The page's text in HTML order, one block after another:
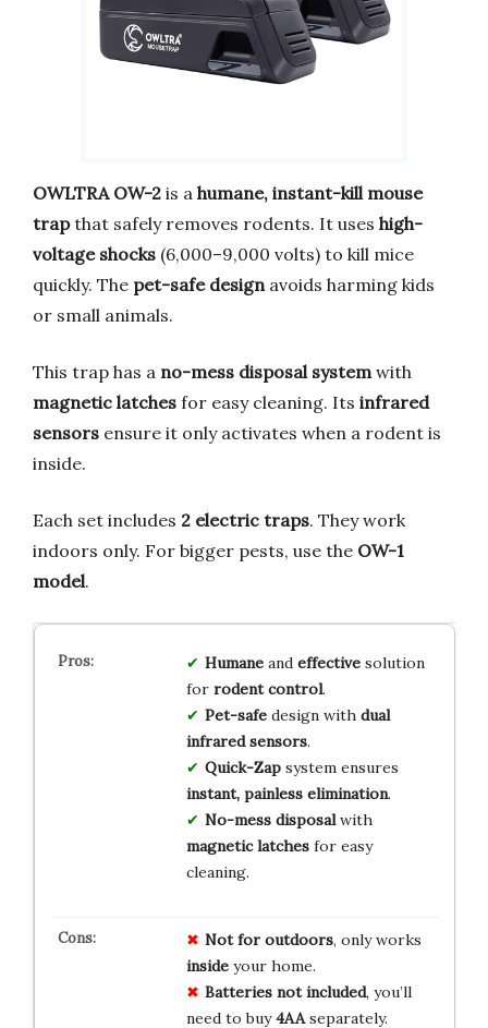
OWLTRA OW-2 is a humane, instant-kill mouse
trapthat safely removes rodents. It uses high-
voltage shocks (6,000–9,000 volts) to kill mice
quickly. The pet-safe design avoids harming kids
or small animals.
This trap has a no-mess disposal system with
magnetic latches for easy cleaning. Its infrared
sensors ensure it only activates when a rodent is
inside.
Each set includes 2 electric traps. They work
indoors only. For bigger pests, use the OW-1
model.
Humaneand effectivesolution
for rodent control.
Pet-safedesign with dual
infrared sensors.
Quick-Zapsystem ensures
instant, painless elimination.
No-mess disposalwith
magnetic latchesfor easy
cleaning.
Not for outdoors, only works
insideyour home.
Batteries not included, you’ll
need to buy4AAseparately.